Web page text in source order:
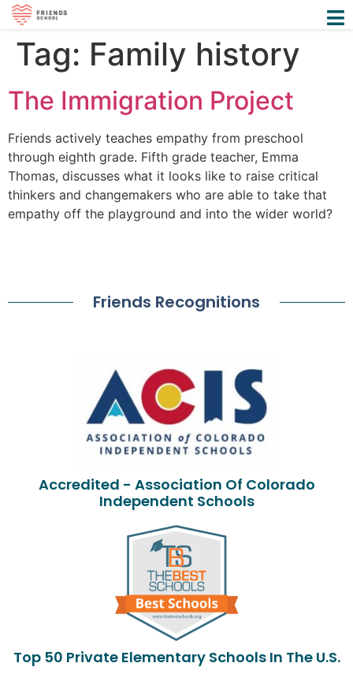
Tag: Family history
The Immigration Project
Friends actively teaches empathy from preschool
through eighth grade. Fifth grade teacher, Emma
Thomas, discusses what it looks like to raise critical
thinkers and changemakers who are able to take that
empathy off the playground and into the wider world?
Friends Recognitions
Accredited - Association Of Colorado
Independent Schools
Top 50 Private Elementary Schools In The U.S.